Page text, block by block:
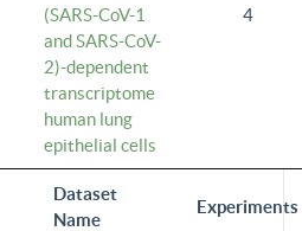
Dataset
Name
Experiments
(SARS-CoV-1
and SARS-CoV-
2)-dependent
transcriptome
human lung
epithelial cells
4